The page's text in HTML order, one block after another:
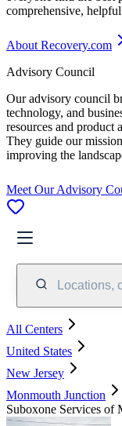
comprehensive,
About Recovery.com
Advisory Council
Our advisory council
technology, and
resources and product
They guide our
improving the
Meet Our Advisory
Locations,
All Centers
United States
New Jersey
Monmouth Junction
Suboxone Services of